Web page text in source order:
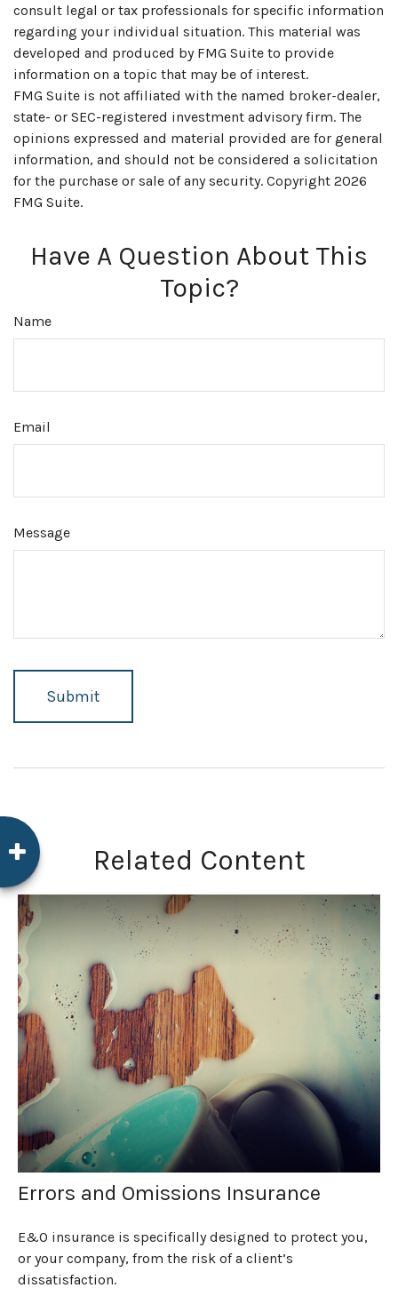
consult legal or tax professionals for specific information
regarding your individual situation. This material was
developed and produced by FMG Suite to provide
information on a topic that may be of interest.
FMG Suite is not affiliated with the named broker-dealer,
state- or SEC-registered investment advisory firm. The
opinions expressed and material provided are for general
information, and should not be considered a solicitation
for the purchase or sale of any security. Copyright 2026
FMG Suite.
Have A Question About This
Topic?
Name
Email
Message
Related Content
Errors and Omissions Insurance
E&O insurance is specifically designed to protect you,
or your company, from the risk of a client’s
dissatisfaction.